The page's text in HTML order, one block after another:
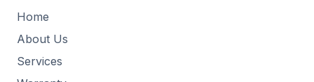
Home
About Us
Services